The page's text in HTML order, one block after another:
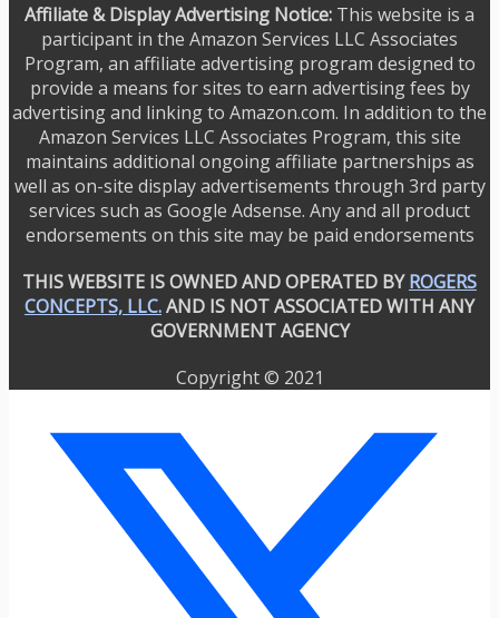
Affiliate & Display Advertising Notice: This website is a
participant in the Amazon Services LLC Associates
Program, an affiliate advertising program designed to
provide a means for sites to earn advertising fees by
advertising and linking to Amazon.com. In addition to the
Amazon Services LLC Associates Program, this site
maintains additional ongoing affiliate partnerships as
well as on-site display advertisements through 3rd party
services such as Google Adsense. Any and all product
endorsements on this site may be paid endorsements
THIS WEBSITE IS OWNED AND OPERATED BYROGERS
CONCEPTS, LLC.AND IS NOT ASSOCIATED WITH ANY
GOVERNMENT AGENCY
Copyright © 2021